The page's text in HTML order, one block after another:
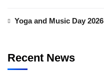
Yoga and Music Day 2026
Recent News